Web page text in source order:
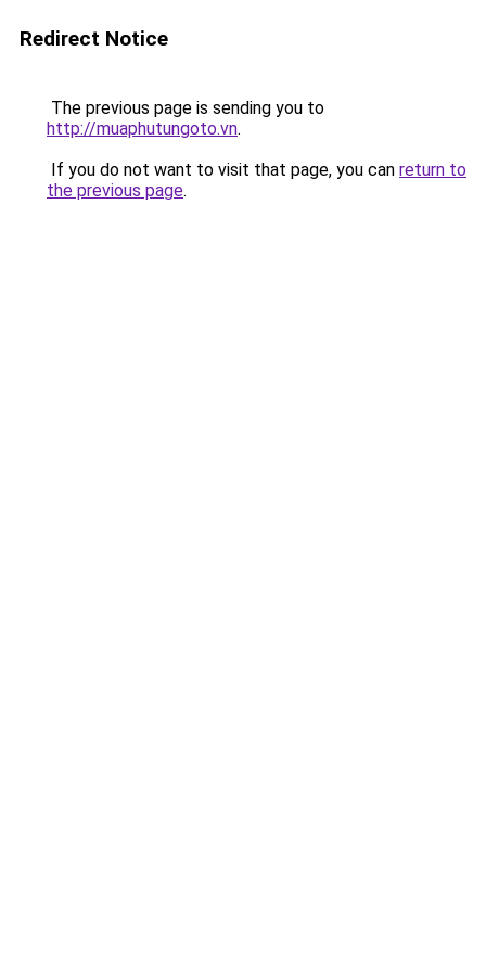
Redirect Notice
The previous page is sending you to
http://muaphutungoto.vn.
If you do not want to visit that page, you can return to
the previous page.